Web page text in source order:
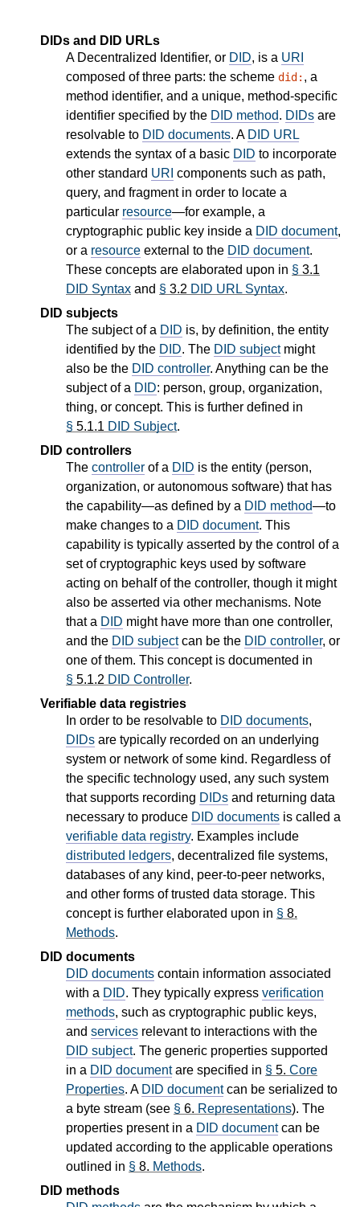
DIDs and DID URLs
A Decentralized Identifier, or DID, is a URI
composed of three parts: the scheme did: , a
method identifier, and a unique, method-specific
identifier specified by the DID method. DIDs are
resolvable to DID documents. A DID URL
extends the syntax of a basic DID to incorporate
other standard URI components such as path,
query, and fragment in order to locate a
particular resource—for example, a
cryptographic public key inside a DID document,
or a resource external to the DID document.
These concepts are elaborated upon in § 3.1
DID Syntax and § 3.2 DID URL Syntax.
DID subjects
The subject of a DID is, by definition, the entity
identified by the DID. The DID subjectmight
also be the DID controller. Anything can be the
subject of a DID: person, group, organization,
thing, or concept. This is further defined in
§ 5.1.1 DID Subject.
DID controllers
The controller of a DID is the entity (person,
organization, or autonomous software) that has
the capability—as defined by a DID method—to
make changes to a DID document. This
capability is typically asserted by the control of a
set of cryptographic keys used by software
acting on behalf of the controller, though it might
also be asserted via other mechanisms. Note
that a DID might have more than one controller,
and the DID subjectcan be the DID controller, or
one of them. This concept is documented in
§ 5.1.2 DID Controller.
Verifiable data registries
In order to be resolvable to DID documents,
DIDs are typically recorded on an underlying
system or network of some kind. Regardless of
the specific technology used, any such system
that supports recording DIDs and returning data
necessary to produce DID documents is called a
verifiable data registry. Examples include
distributed ledgers, decentralized file systems,
databases of any kind, peer-to-peer networks,
and other forms of trusted data storage. This
concept is further elaborated upon in § 8.
Methods.
DID documents
DID documents contain information associated
with a DID. They typically express verification
methods, such as cryptographic public keys,
and services relevant to interactions with the
DID subject. The generic properties supported
in a DID documentare specified in § 5. Core
Properties. A DID documentcan be serialized to
a byte stream (see § 6. Representations). The
properties present in a DID documentcan be
updated according to the applicable operations
outlined in § 8. Methods.
DID methods